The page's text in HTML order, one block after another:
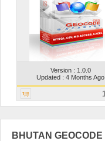
Version : 1.0.0
Updated : 4 Months Ago
BHUTAN